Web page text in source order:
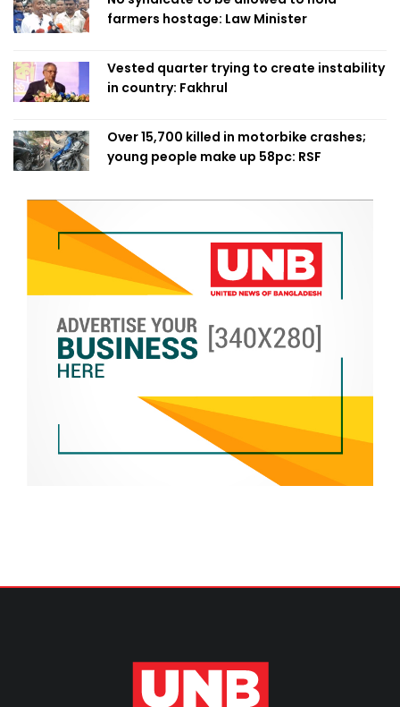
farmers hostage: Law Minister
Vested quarter trying to create instability
in country: Fakhrul
Over 15,700 killed in motorbike crashes;
young people make up 58pc: RSF